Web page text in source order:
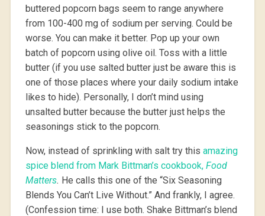
buttered popcorn bags seem to range anywhere
from 100-400 mg of sodium per serving. Could be
worse. You can make it better. Pop up your own
batch of popcorn using olive oil. Toss with a little
butter (if you use salted butter just be aware this is
one of those places where your daily sodium intake
likes to hide). Personally, I don’t mind using
unsalted butter because the butter just helps the
seasonings stick to the popcorn.
Now, instead of sprinkling with salt try this amazing
spice blend from Mark Bittman’s cookbook, Food
Matters. He calls this one of the “Six Seasoning
Blends You Can’t Live Without.” And frankly, I agree.
(Confession time: I use both. Shake Bittman’s blend